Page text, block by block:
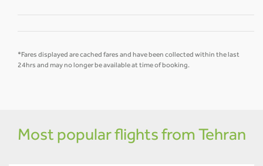
*Fares displayed are cached fares and have been collected within the last
24hrs and may no longer be available at time of booking.
Most popular flights from Tehran